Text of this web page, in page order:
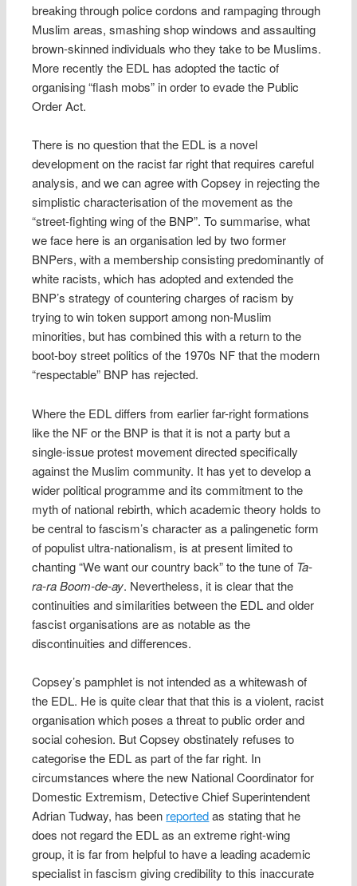
breaking through police cordons and rampaging through
Muslim areas, smashing shop windows and assaulting
brown-skinned individuals who they take to be Muslims.
More recently the EDL has adopted the tactic of
organising “flash mobs” in order to evade the Public
Order Act.
There is no question that the EDL is a novel
development on the racist far right that requires careful
analysis, and we can agree with Copsey in rejecting the
simplistic characterisation of the movement as the
“street-fighting wing of the BNP”. To summarise, what
we face here is an organisation led by two former
BNPers, with a membership consisting predominantly of
white racists, which has adopted and extended the
BNP’s strategy of countering charges of racism by
trying to win token support among non-Muslim
minorities, but has combined this with a return to the
boot-boy street politics of the 1970s NF that the modern
“respectable” BNP has rejected.
Where the EDL differs from earlier far-right formations
like the NF or the BNP is that it is not a party but a
single-issue protest movement directed specifically
against the Muslim community. It has yet to develop a
wider political programme and its commitment to the
myth of national rebirth, which academic theory holds to
be central to fascism’s character as a palingenetic form
of populist ultra-nationalism, is at present limited to
chanting “We want our country back” to the tune of Ta-
ra-ra Boom-de-ay. Nevertheless, it is clear that the
continuities and similarities between the EDL and older
fascist organisations are as notable as the
discontinuities and differences.
Copsey’s pamphlet is not intended as a whitewash of
the EDL. He is quite clear that that this is a violent, racist
organisation which poses a threat to public order and
social cohesion. But Copsey obstinately refuses to
categorise the EDL as part of the far right. In
circumstances where the new National Coordinator for
Domestic Extremism, Detective Chief Superintendent
Adrian Tudway, has been reportedas stating that he
does not regard the EDL as an extreme right-wing
group, it is far from helpful to have a leading academic
specialist in fascism giving credibility to this inaccurate